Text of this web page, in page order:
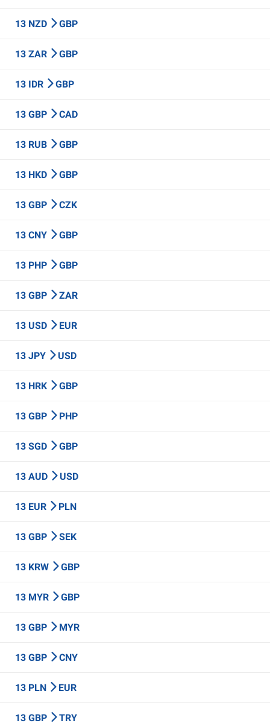
13 NZD GBP
13 ZAR GBP
13 IDR GBP
13 GBP CAD
13 RUB GBP
13 HKD GBP
13 GBP CZK
13 CNY GBP
13 PHP GBP
13 GBP ZAR
13 USD EUR
13 JPY USD
13 HRK GBP
13 GBP PHP
13 SGD GBP
13 AUD USD
13 EUR PLN
13 GBP SEK
13 KRW GBP
13 MYR GBP
13 GBP MYR
13 GBP CNY
13 PLN EUR
13 GBP TRY